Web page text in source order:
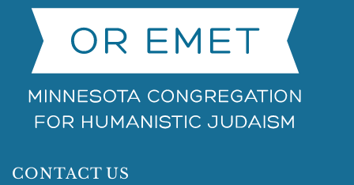
CONTACT US